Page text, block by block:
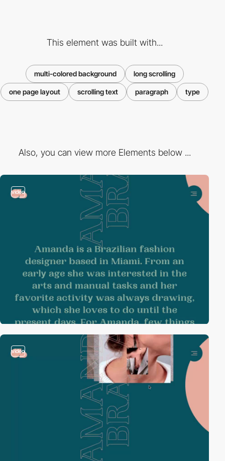
This element was built with...
multi-colored background long scrolling
one page layout scrolling text paragraph type
Also, you can view more Elements below ...
video
video